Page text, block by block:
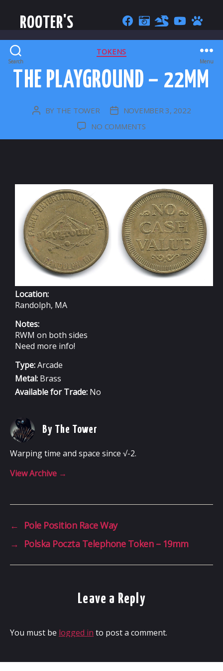
ROOTER'S
Search Menu
CATEGORIES
TOKENS
THE PLAYGROUND – 22MM
POST
BY THE TOWER
POSTNOVEMBER 3, 2022
NO COMMENTSON
Location:
Randolph, MA
Notes:
RWM on both sides
Need more info!
Type:Arcade
Metal: Brass
Available for Trade: No
By The Tower
Warping time and space since √-2.
View Archive →
←
Pole Position Race Way
→
Polska Poczta Telephone Token – 19mm
Leave a Reply
You must be logged in to post a comment.